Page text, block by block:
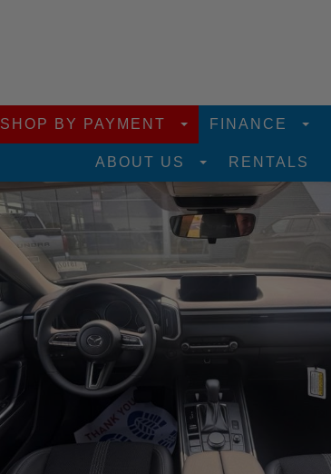
SHOP BY PAYMENT FINANCE
ABOUT US RENTALS